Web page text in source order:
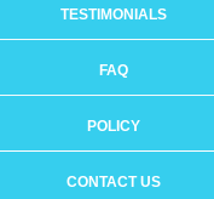
TESTIMONIALS
FAQ
POLICY
CONTACT US